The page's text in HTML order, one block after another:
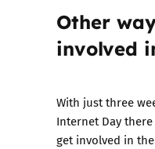
Other
involved
With just three
Internet Day
get involved in